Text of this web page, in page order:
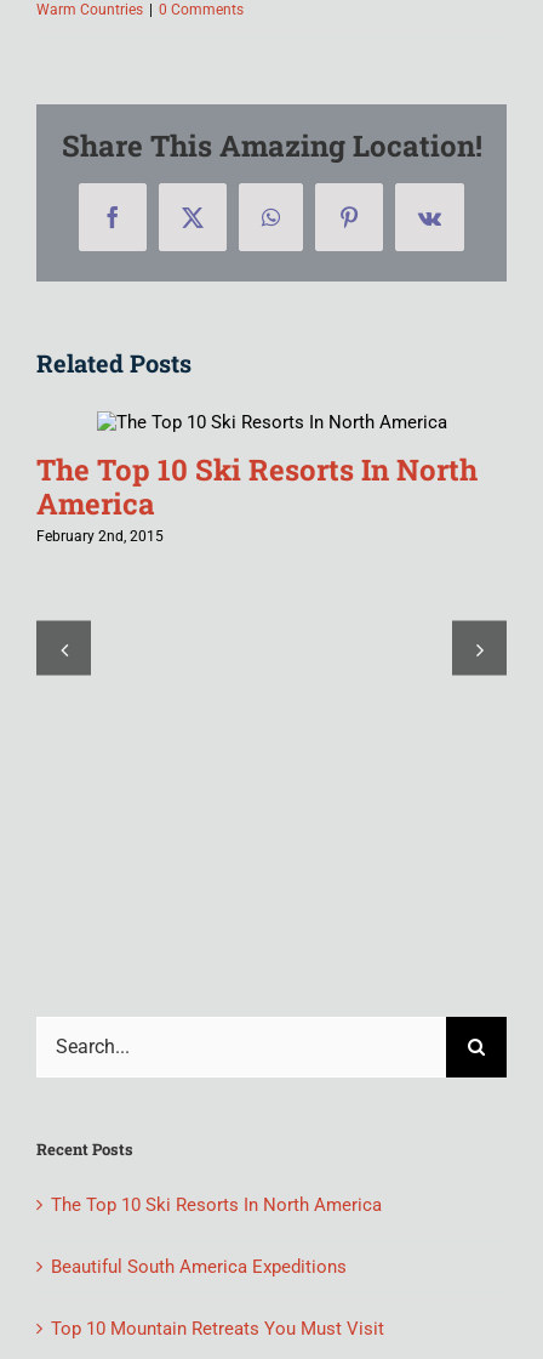
Warm Countries
0 Comments
Share This Amazing Location!
FacebookX WhatsAppPinterestVk
Related Posts
The Top 10 Ski Resorts In North
America
February 2nd, 2015
Search
Recent Posts
The Top 10 Ski Resorts In North America
Beautiful South America Expeditions
Top 10 Mountain Retreats You Must Visit